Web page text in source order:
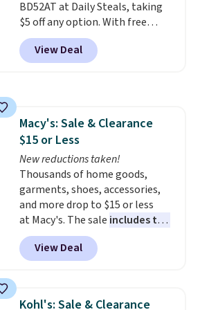
to orders below $49.
BD52AT at Daily Steals, taking
$5 off any option. With free
shipping, this is the best
delivered price we found. These
solar-powered lights create a
at night with no wiring or
added electricity costs.
from eight lighting modes,
including steady and twinkling
effects, to match everything
from everyday patio lighting to
parties and holiday gatherings.
Available in Bright White, Warm
White, or Multicolor, with four
size and LED-count options to
View Deal
Macy's: Sale & Clearance
$15 or Less
New reductions taken!
Thousands of home goods,
garments, shoes, accessories,
and more drop to $15 or less
at Macy's. The sale includes top
brands like Ralph Lauren,
KitchenAid, Tommy Hilfiger,
and Columbia.
Sleeveless Sweater drops from
View Deal
Kohl's: Sale & Clearance